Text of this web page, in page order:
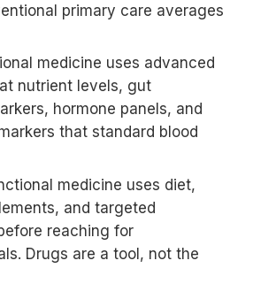
primary care averages
medicine uses advanced
nutrient levels, gut
hormone panels, and
that standard blood
medicine uses diet,
and targeted
reaching for
Drugs are a tool, not the